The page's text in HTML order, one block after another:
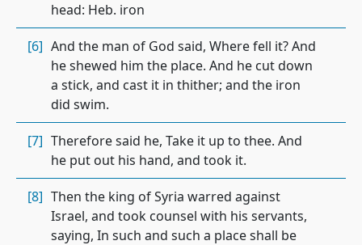
head: Heb. iron
[6] And the man of God said, Where fell it? And
he shewed him the place. And he cut down
a stick, and cast it in thither; and the iron
did swim.
[7] Therefore said he, Take it up to thee. And
he put out his hand, and took it.
[8] Then the king of Syria warred against
Israel, and took counsel with his servants,
saying, In such and such a place shall be